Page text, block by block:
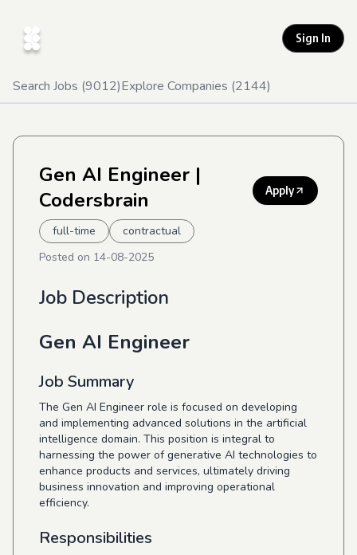
Sign In
Search Jobs (9012)Explore Companies (2144)
Gen AI Engineer |
Codersbrain
Apply
full-time
contractual
Posted on 14-08-2025
Job Description
Gen AI Engineer
Job Summary
The Gen AI Engineer role is focused on developing
and implementing advanced solutions in the artificial
intelligence domain. This position is integral to
harnessing the power of generative AI technologies to
enhance products and services, ultimately driving
business innovation and improving operational
efficiency.
Responsibilities